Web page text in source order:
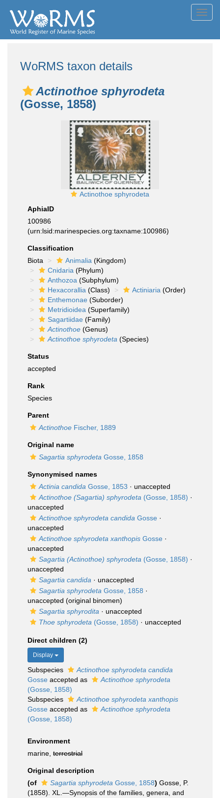
WoRMS taxon details
Actinothoe sphyrodeta
(Gosse, 1858)
Actinothoe sphyrodeta
AphiaID
100986
(urn:lsid:marinespecies.org:taxname:100986)
Classification
Biota
Animalia (Kingdom)
Cnidaria (Phylum)
Anthozoa (Subphylum)
Hexacorallia (Class) Actiniaria (Order)
Enthemonae (Suborder)
Metridioidea (Superfamily)
Sagartiidae (Family)
Actinothoe (Genus)
Actinothoe sphyrodeta (Species)
Status
accepted
Rank
Species
Parent
Actinothoe Fischer, 1889
Original name
Sagartia sphyrodeta Gosse, 1858
Synonymised names
Actinia candida Gosse, 1853 · unaccepted
Actinothoe (Sagartia) sphyrodeta (Gosse, 1858) ·
unaccepted
Actinothoe sphyrodeta candida Gosse ·
unaccepted
Actinothoe sphyrodeta xanthopis Gosse ·
unaccepted
Sagartia (Actinothoe) sphyrodeta (Gosse, 1858) ·
unaccepted
Sagartia candida · unaccepted
Sagartia sphyrodeta Gosse, 1858 ·
unaccepted (original binomen)
Sagartia sphyrodita · unaccepted
Thoe sphyrodeta (Gosse, 1858) · unaccepted
Direct children (2)
Display
Subspecies
Actinothoe sphyrodeta candida
Gosse accepted as
Actinothoe sphyrodeta
(Gosse, 1858)
Subspecies
Actinothoe sphyrodeta xanthopis
Gosse accepted as
Actinothoe sphyrodeta
(Gosse, 1858)
Environment
marine, terrestrial
Original description
(of
Sagartia sphyrodeta Gosse, 1858) Gosse, P.
(1858). XL.—Synopsis of the families, genera, and